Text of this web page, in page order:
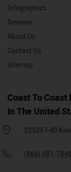
Infographics
Reviews
About Us
Contact Us
Sitemap
Coast To
In The United
22525 I-40
(866) 681-7846